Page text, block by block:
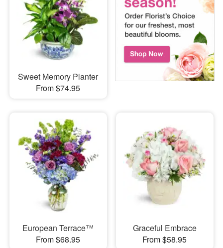
Sweet Memory Planter
From $74.95
European Terrace™
From $68.95
Graceful Embrace
From $58.95